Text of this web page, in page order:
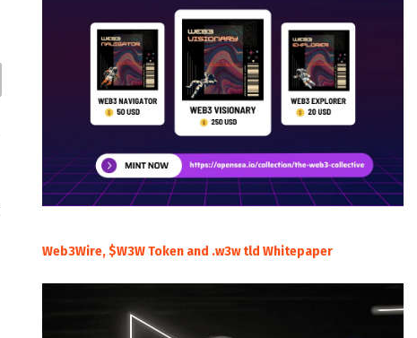
Web3Wire, $W3W Token and .w3w tld Whitepaper